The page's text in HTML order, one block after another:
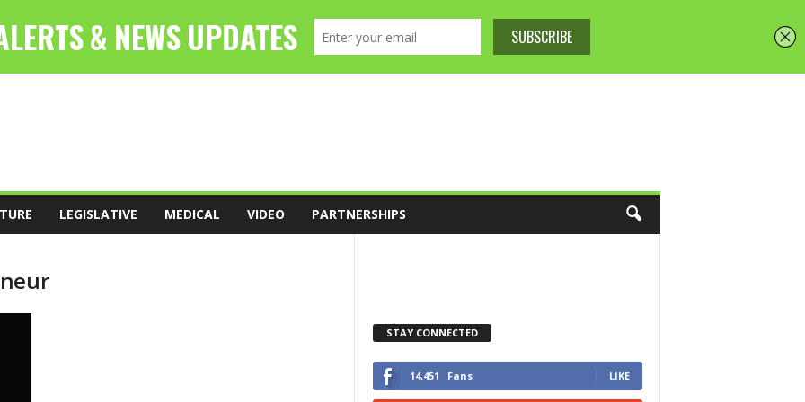
LEGISLATIVE MEDICAL VIDEO PARTNERSHIPS
STAY CONNECTED
14,451 Fans LIKE